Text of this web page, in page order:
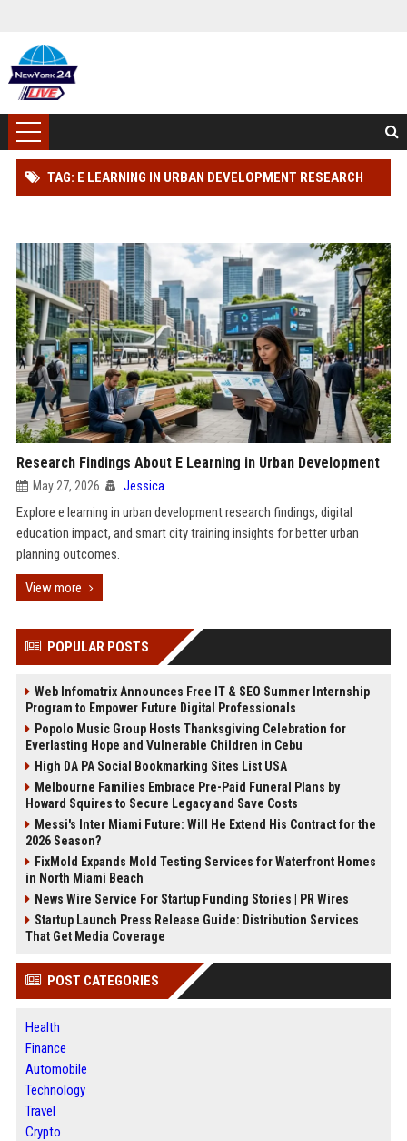
TAG: E LEARNING IN URBAN DEVELOPMENT RESEARCH
Research Findings About E Learning in Urban Development
May 27, 2026 Jessica
Explore e learning in urban development research findings, digital
education impact, and smart city training insights for better urban
planning outcomes.
View more
POPULAR POSTS
Web Infomatrix Announces Free IT & SEO Summer Internship
Program to Empower Future Digital Professionals
Popolo Music Group Hosts Thanksgiving Celebration for
Everlasting Hope and Vulnerable Children in Cebu
High DA PA Social Bookmarking Sites List USA
Melbourne Families Embrace Pre-Paid Funeral Plans by
Howard Squires to Secure Legacy and Save Costs
Messi's Inter Miami Future: Will He Extend His Contract for the
2026 Season?
FixMold Expands Mold Testing Services for Waterfront Homes
in North Miami Beach
News Wire Service For Startup Funding Stories | PR Wires
Startup Launch Press Release Guide: Distribution Services
That Get Media Coverage
POST CATEGORIES
Health
Finance
Automobile
Technology
Travel
Crypto